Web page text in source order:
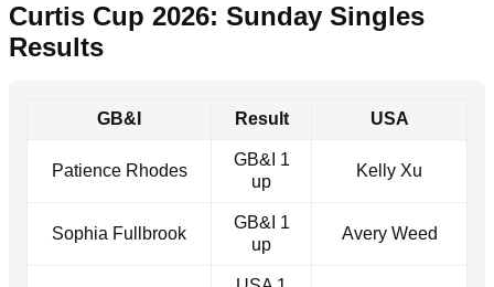
Curtis Cup 2026: Sunday Singles
Results
GB&I Result USA
Patience Rhodes
GB&I 1
up
Kelly Xu
Sophia Fullbrook
GB&I 1
up
Avery Weed